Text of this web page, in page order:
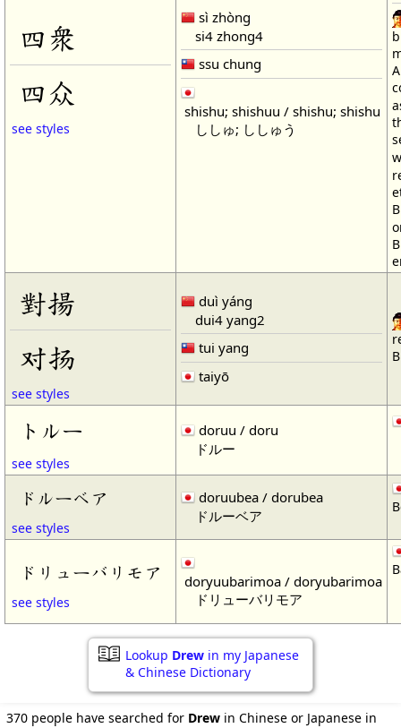
四衆
四众
see styles
sì zhòng
si4 zhong4
ssu chung
shishu; shishuu / shishu; shishu
ししゅ; ししゅう
對揚
对扬
see styles
duì yáng
dui4 yang2
tui yang
taiyō
トルー
see styles
doruu / doru
ドルー
ドルーベア
see styles
doruubea / dorubea
ドルーベア
ドリューバリモア
see styles
doryuubarimoa / doryubarimoa
ドリューバリモア
Lookup Drew in my Japanese
& Chinese Dictionary
370 people have searched for Drew in Chinese or Japanese in